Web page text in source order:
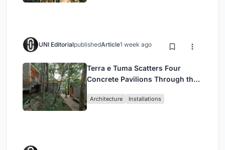
UNI EditorialpublishedArticle1 week ago
Terra e Tuma Scatters Four
Concrete Pavilions Through the
Architecture Installations